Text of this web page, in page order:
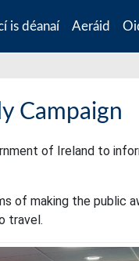
is déanaí Aeráid
Campaign
of Ireland to
of making the public
travel.